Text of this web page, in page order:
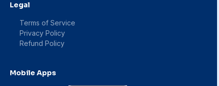
Legal
Terms of Service
Privacy Policy
Refund Policy
Mobile Apps